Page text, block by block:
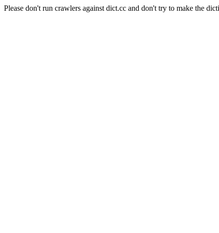
Please don't run crawlers against dict.cc and don't try to make the